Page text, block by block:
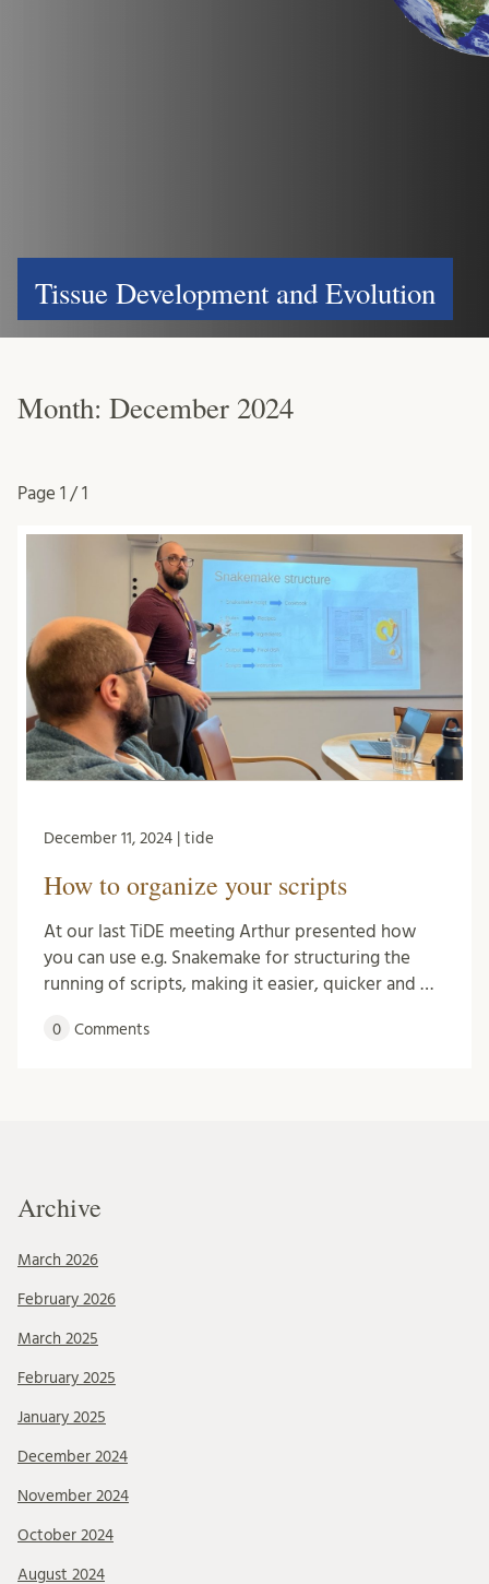
Tissue Development and Evolution
Month: December 2024
Page 1 / 1
December 11, 2024 | tide
How to organize your scripts
At our last TiDE meeting Arthur presented how
you can use e.g. Snakemake for structuring the
running of scripts, making it easier, quicker and …
0 Comments
Archive
March 2026
February 2026
March 2025
February 2025
January 2025
December 2024
November 2024
October 2024
August 2024